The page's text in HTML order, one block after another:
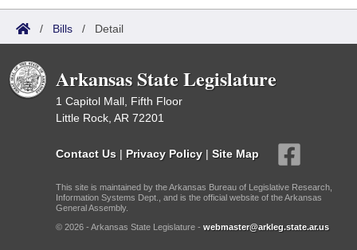
/ Bills / Detail
Arkansas State Legislature
1 Capitol Mall, Fifth Floor
Little Rock, AR 72201
Contact Us | Privacy Policy | Site Map
This site is maintained by the Arkansas Bureau of Legislative Research,
Information Systems Dept., and is the official website of the Arkansas
General Assembly.
© 2026 - Arkansas State Legislature - webmaster@arkleg.state.ar.us